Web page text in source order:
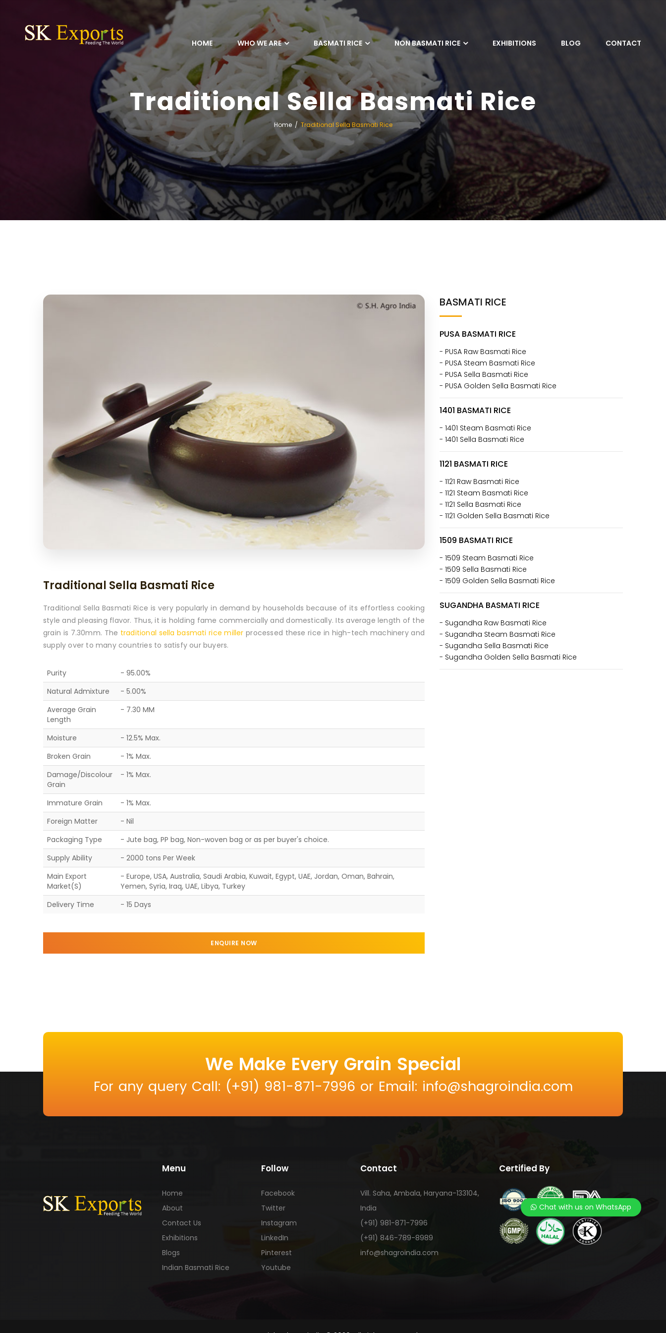
Chat with us on WhatsApp
HOME WHO WE ARE BASMATI RICE NON BASMATI RICE EXHIBITIONS BLOG CONTACT
Traditional Sella Basmati Rice
Home Traditional Sella Basmati Rice
Traditional Sella Basmati Rice
Traditional Sella Basmati Rice is very popularly in demand by households because of its effortless cooking
style and pleasing flavor. Thus, it is holding fame commercially and domestically. Its average length of the
grain is 7.30mm. The traditional sella basmati rice miller processed these rice in high-tech machinery and
supply over to many countries to satisfy our buyers.
Purity
- 95.00%
Natural Admixture
- 5.00%
Average Grain
Length
- 7.30 MM
Moisture
- 12.5% Max.
Broken Grain
- 1% Max.
Damage/Discolour
Grain
- 1% Max.
Immature Grain
- 1% Max.
Foreign Matter
- Nil
Packaging Type
- Jute bag, PP bag, Non-woven bag or as per buyer's choice.
Supply Ability
- 2000 tons Per Week
Main Export
Market(S)
- Europe, USA, Australia, Saudi Arabia, Kuwait, Egypt, UAE, Jordan, Oman, Bahrain,
Yemen, Syria, Iraq, UAE, Libya, Turkey
Delivery Time
- 15 Days
ENQUIRE NOW
BASMATI RICE
PUSA BASMATI RICE
- PUSA Raw Basmati Rice
- PUSA Steam Basmati Rice
- PUSA Sella Basmati Rice
- PUSA Golden Sella Basmati Rice
1401 BASMATI RICE
- 1401 Steam Basmati Rice
- 1401 Sella Basmati Rice
1121 BASMATI RICE
- 1121 Raw Basmati Rice
- 1121 Steam Basmati Rice
- 1121 Sella Basmati Rice
- 1121 Golden Sella Basmati Rice
1509 BASMATI RICE
- 1509 Steam Basmati Rice
- 1509 Sella Basmati Rice
- 1509 Golden Sella Basmati Rice
SUGANDHA BASMATI RICE
- Sugandha Raw Basmati Rice
- Sugandha Steam Basmati Rice
- Sugandha Sella Basmati Rice
- Sugandha Golden Sella Basmati Rice
We Make Every Grain Special
For any query Call: (+91) 981-871-7996 or Email: info@shagroindia.com
Menu
Home
About
Contact Us
Exhibitions
Blogs
Indian Basmati Rice
Follow
Facebook
Twitter
Instagram
LinkedIn
Pinterest
Youtube
Contact
Vill. Saha, Ambala, Haryana-133104,
India
(+91) 981-871-7996
(+91) 846-789-8989
info@shagroindia.com
Certified By